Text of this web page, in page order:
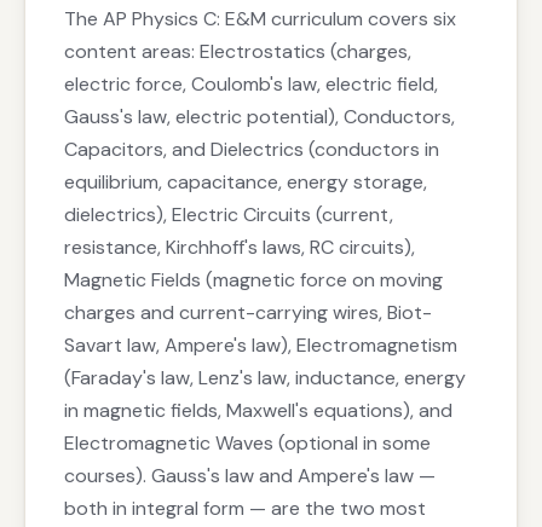
The AP Physics C: E&M curriculum covers six
content areas: Electrostatics (charges,
electric force, Coulomb's law, electric field,
Gauss's law, electric potential), Conductors,
Capacitors, and Dielectrics (conductors in
equilibrium, capacitance, energy storage,
dielectrics), Electric Circuits (current,
resistance, Kirchhoff's laws, RC circuits),
Magnetic Fields (magnetic force on moving
charges and current-carrying wires, Biot-
Savart law, Ampere's law), Electromagnetism
(Faraday's law, Lenz's law, inductance, energy
in magnetic fields, Maxwell's equations), and
Electromagnetic Waves (optional in some
courses). Gauss's law and Ampere's law —
both in integral form — are the two most